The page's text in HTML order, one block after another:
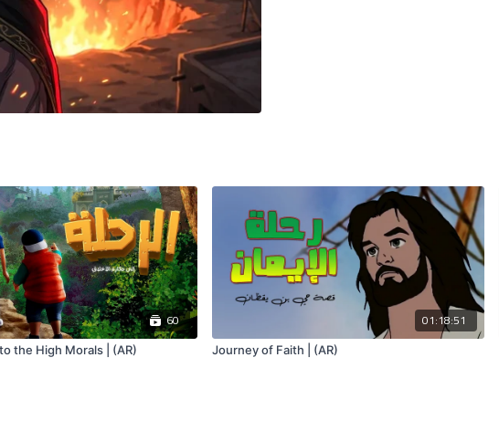
60
the High Morals | (AR)
01:18:51
Journey of Faith | (AR)